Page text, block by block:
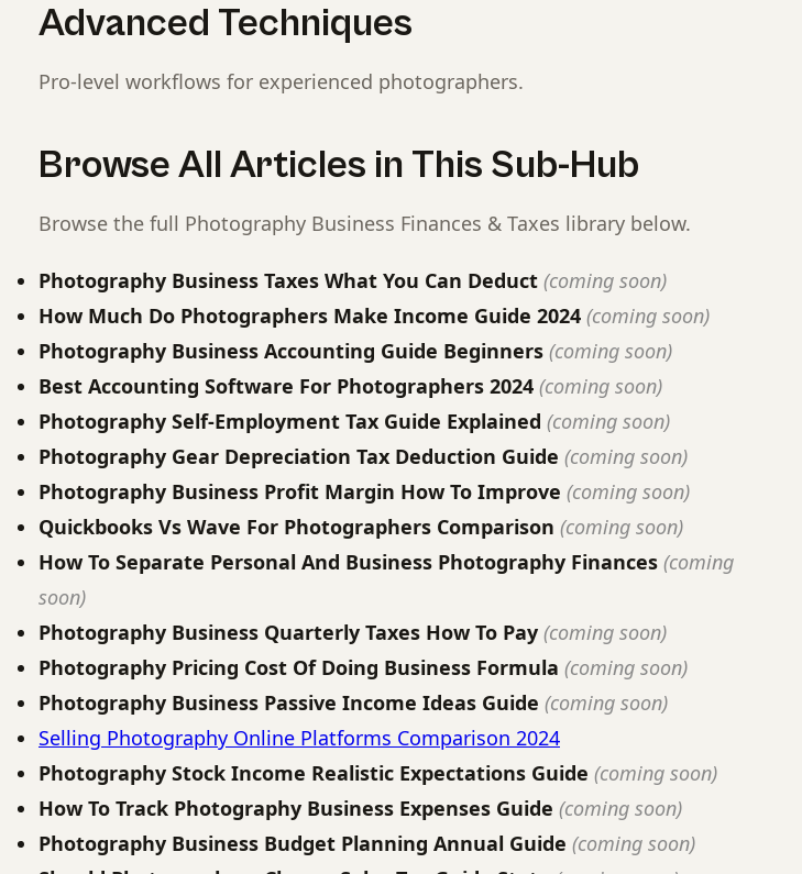
Advanced Techniques
Pro-level workflows for experienced photographers.
Browse All Articles in This Sub-Hub
Browse the full Photography Business Finances & Taxes library below.
Photography Business Taxes What You Can Deduct (coming soon)
How Much Do Photographers Make Income Guide 2024 (coming soon)
Photography Business Accounting Guide Beginners (coming soon)
Best Accounting Software For Photographers 2024 (coming soon)
Photography Self-Employment Tax Guide Explained (coming soon)
Photography Gear Depreciation Tax Deduction Guide (coming soon)
Photography Business Profit Margin How To Improve (coming soon)
Quickbooks Vs Wave For Photographers Comparison (coming soon)
How To Separate Personal And Business Photography Finances (coming
soon)
Photography Business Quarterly Taxes How To Pay (coming soon)
Photography Pricing Cost Of Doing Business Formula (coming soon)
Photography Business Passive Income Ideas Guide (coming soon)
Selling Photography Online Platforms Comparison 2024
Photography Stock Income Realistic Expectations Guide (coming soon)
How To Track Photography Business Expenses Guide (coming soon)
Photography Business Budget Planning Annual Guide (coming soon)